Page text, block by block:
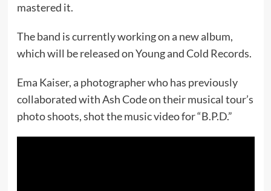
mastered it.
The band is currently working on a new album,
which will be released on Young and Cold Records.
Ema Kaiser, a photographer who has previously
collaborated with Ash Code on their musical tour’s
photo shoots, shot the music video for “B.P.D.”